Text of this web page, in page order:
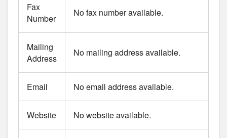
Fax
Number
No fax number available.
Mailing
Address
No mailing address available.
Email No email address available.
Website No website available.